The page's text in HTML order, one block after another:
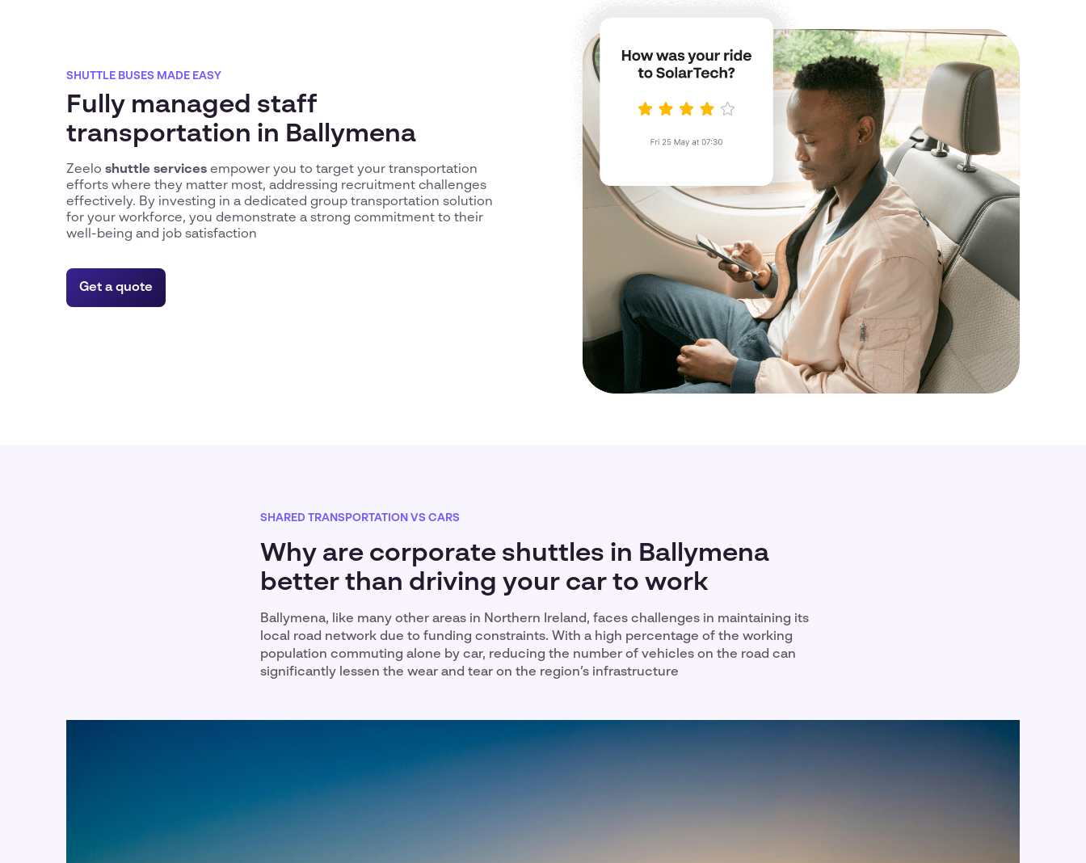
SHUTTLE BUSES MADE EASY
Fully managed staff
transportation in Ballymena
Zeelo shuttle services empower you to target your transportation
efforts where they matter most, addressing recruitment challenges
effectively. By investing in a dedicated group transportation solution
for your workforce, you demonstrate a strong commitment to their
well-being and job satisfaction
Get a quote
SHARED TRANSPORTATION VS CARS
Why are corporate shuttles in Ballymena
better than driving your car to work
Ballymena, like many other areas in Northern Ireland, faces challenges in maintaining its
local road network due to funding constraints. With a high percentage of the working
population commuting alone by car, reducing the number of vehicles on the road can
significantly lessen the wear and tear on the region’s infrastructure